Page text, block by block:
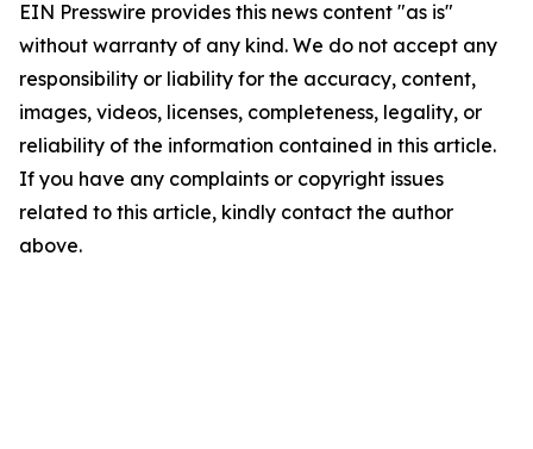
EIN Presswire provides this news content "as is"
without warranty of any kind. We do not accept any
responsibility or liability for the accuracy, content,
images, videos, licenses, completeness, legality, or
reliability of the information contained in this article.
If you have any complaints or copyright issues
related to this article, kindly contact the author
above.